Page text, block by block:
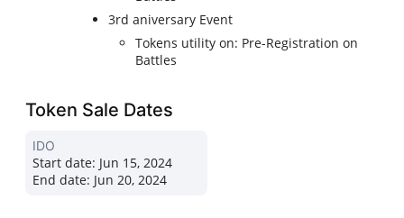
3rd aniversary Event
Tokens utility on: Pre-Registration on
Battles
Token Sale Dates
IDO
Start date: Jun 15, 2024
End date: Jun 20, 2024